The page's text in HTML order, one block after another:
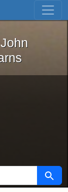
Skip to first result
John
Search